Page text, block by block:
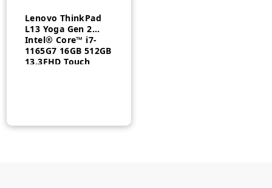
Lenovo ThinkPad
L13 Yoga Gen 2
Intel® Core™ i7-
1165G7 16GB 512GB
13.3FHD Touch